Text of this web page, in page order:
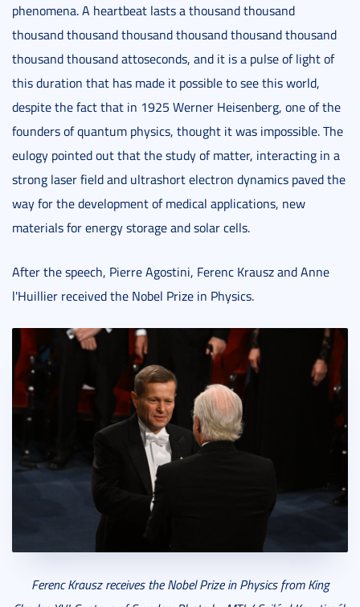
phenomena. A heartbeat lasts a thousand thousand
thousand thousand thousand thousand thousand thousand
thousand thousand attoseconds, and it is a pulse of light of
this duration that has made it possible to see this world,
despite the fact that in 1925 Werner Heisenberg, one of the
founders of quantum physics, thought it was impossible. The
eulogy pointed out that the study of matter, interacting in a
strong laser field and ultrashort electron dynamics paved the
way for the development of medical applications, new
materials for energy storage and solar cells.
After the speech, Pierre Agostini, Ferenc Krausz and Anne
l'Huillier received the Nobel Prize in Physics.
Ferenc Krausz receives the Nobel Prize in Physics from King